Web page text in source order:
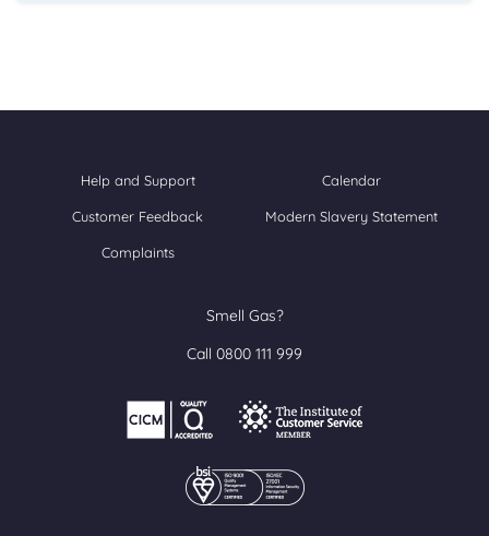
Help and Support Calendar
Customer Feedback Modern Slavery Statement
Complaints
Smell Gas?
Call 0800 111 999